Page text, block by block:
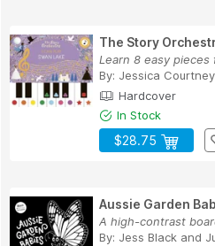
The Story
Learn 8 easy
By: Jessica
Hardcover
In Stock
$28.75
Aussie Garden
A high-contrast
By: Jess Black and